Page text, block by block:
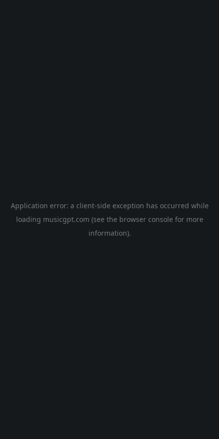
Application error: a client-side exception has occurred while
loading musicgpt.com (see the browser console for more
information).